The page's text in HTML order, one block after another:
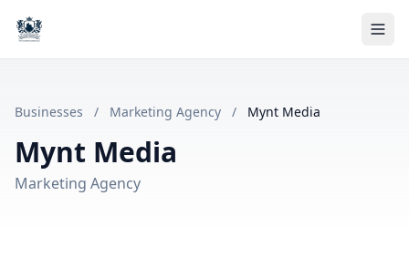
Businesses / Marketing Agency / Mynt Media
Mynt Media
Marketing Agency